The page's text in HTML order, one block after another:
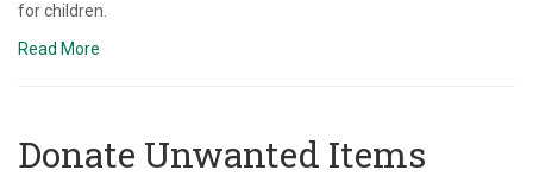
for children.
Read More
Donate Unwanted Items